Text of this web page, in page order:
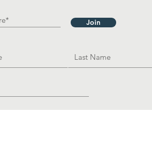
Join